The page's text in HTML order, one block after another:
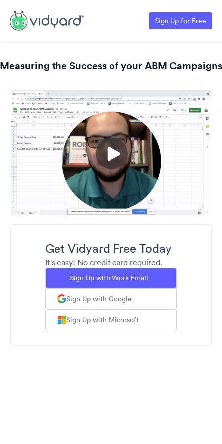
Sign Up for Free
Measuring the Success of your ABM Campaigns
Get Vidyard Free Today
It's easy! No credit card required.
Sign Up with Work Email
Sign Up with Google
Sign Up with Microsoft